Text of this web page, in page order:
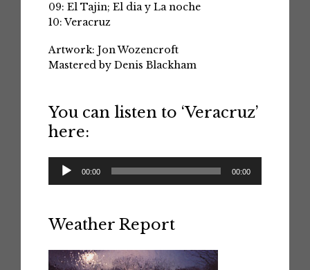
09: El Tajin; El dia y La noche
10: Veracruz
Artwork: Jon Wozencroft
Mastered by Denis Blackham
You can listen to ‘Veracruz’
here:
Audio
Player
00:00 00:00
Weather Report